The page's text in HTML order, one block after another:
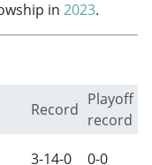
in 2023.
Record
Playoff
record
3-14-0
0-0